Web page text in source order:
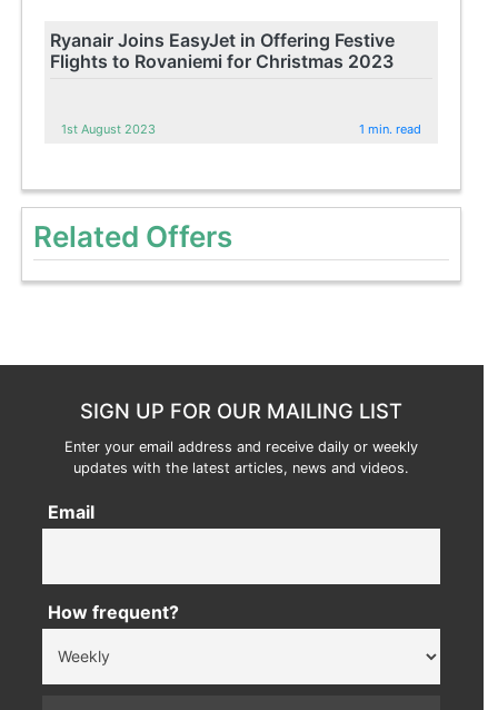
Ryanair Joins EasyJet in Offering Festive
Flights to Rovaniemi for Christmas 2023
1st August 2023 1 min. read
Related Offers
SIGN UP FOR OUR MAILING LIST
Enter your email address and receive daily or weekly
updates with the latest articles, news and videos.
Email
How frequent?